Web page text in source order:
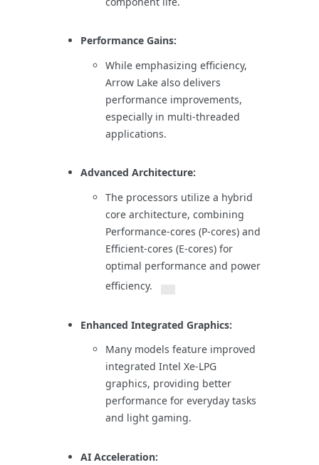
Performance Gains:
While emphasizing efficiency,
Arrow Lake also delivers
performance improvements,
especially in multi-threaded
applications.
Advanced Architecture:
The processors utilize a hybrid
core architecture, combining
Performance-cores (P-cores) and
Efficient-cores (E-cores) for
optimal performance and power
efficiency.
Enhanced Integrated Graphics:
Many models feature improved
integrated Intel Xe-LPG
graphics, providing better
performance for everyday tasks
and light gaming.
AI Acceleration: